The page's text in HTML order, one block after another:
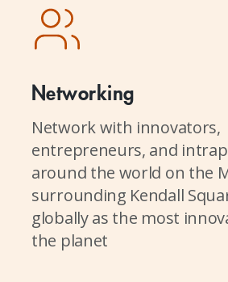
Networking
Network with innovators,
entrepreneurs, and
around the world on the
surrounding Kendall
globally as the most
the planet